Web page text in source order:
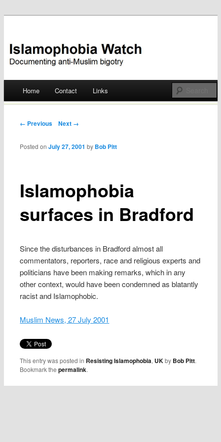
Islamophobia Watch
Skip
Home Contact Links
Post navigation
← Previous Next →
Islamophobia
surfaces in Bradford
Posted onJuly 27, 2001 by Bob Pitt
Since the disturbances in Bradford almost all
commentators, reporters, race and religious experts and
politicians have been making remarks, which in any
other context, would have been condemned as blatantly
racist and Islamophobic.
Muslim News, 27 July 2001
This entry was posted in Resisting Islamophobia, UKby Bob Pitt.
Bookmark thepermalink.